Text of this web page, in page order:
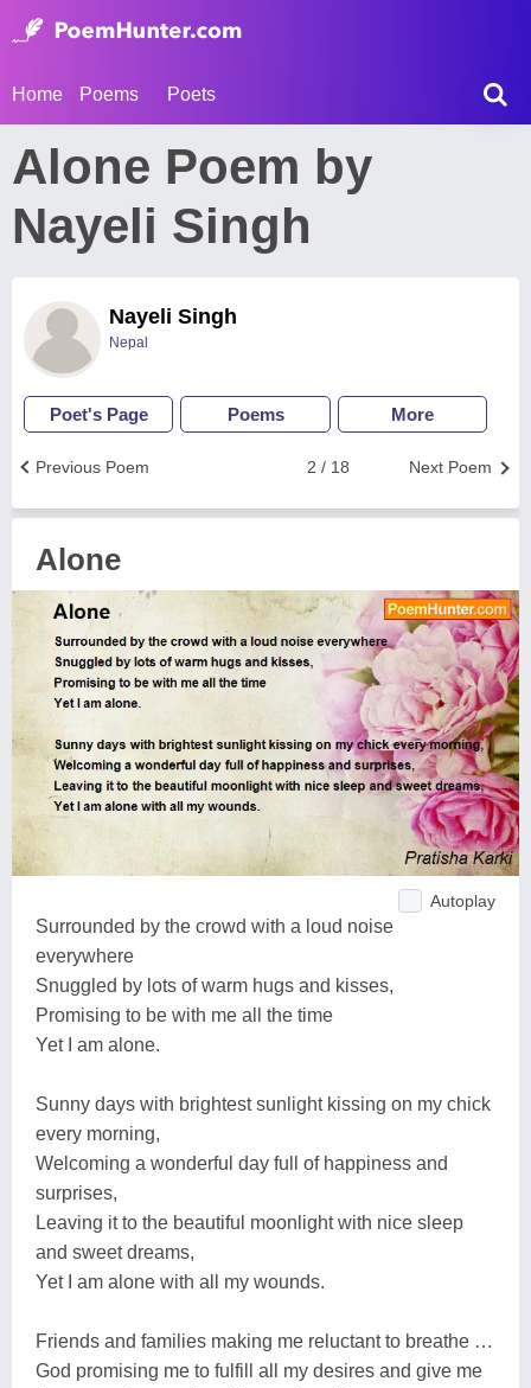
Home Poems Poets
Alone Poem by
Nayeli Singh
Nayeli Singh
Nepal
Poet's Page Poems More
Next Poem
2 / 18
Previous Poem
Alone
Autoplay
Surrounded by the crowd with a loud noise
everywhere
Snuggled by lots of warm hugs and kisses,
Promising to be with me all the time
Yet I am alone.
Sunny days with brightest sunlight kissing on my chick
every morning,
Welcoming a wonderful day full of happiness and
surprises,
Leaving it to the beautiful moonlight with nice sleep
and sweet dreams,
Yet I am alone with all my wounds.
Friends and families making me reluctant to breathe …
God promising me to fulfill all my desires and give me